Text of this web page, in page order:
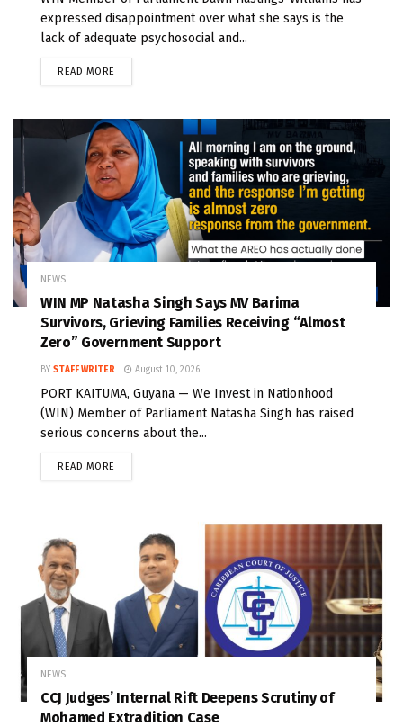
expressed disappointment over what she says is the
lack of adequate psychosocial and...
READ MORE
NEWS
WIN MP Natasha Singh Says MV Barima
Survivors, Grieving Families Receiving “Almost
Zero” Government Support
BY STAFF WRITER August 10, 2026
PORT KAITUMA, Guyana — We Invest in Nationhood
(WIN) Member of Parliament Natasha Singh has raised
serious concerns about the...
READ MORE
NEWS
CCJ Judges’ Internal Rift Deepens Scrutiny of
Mohamed Extradition Case